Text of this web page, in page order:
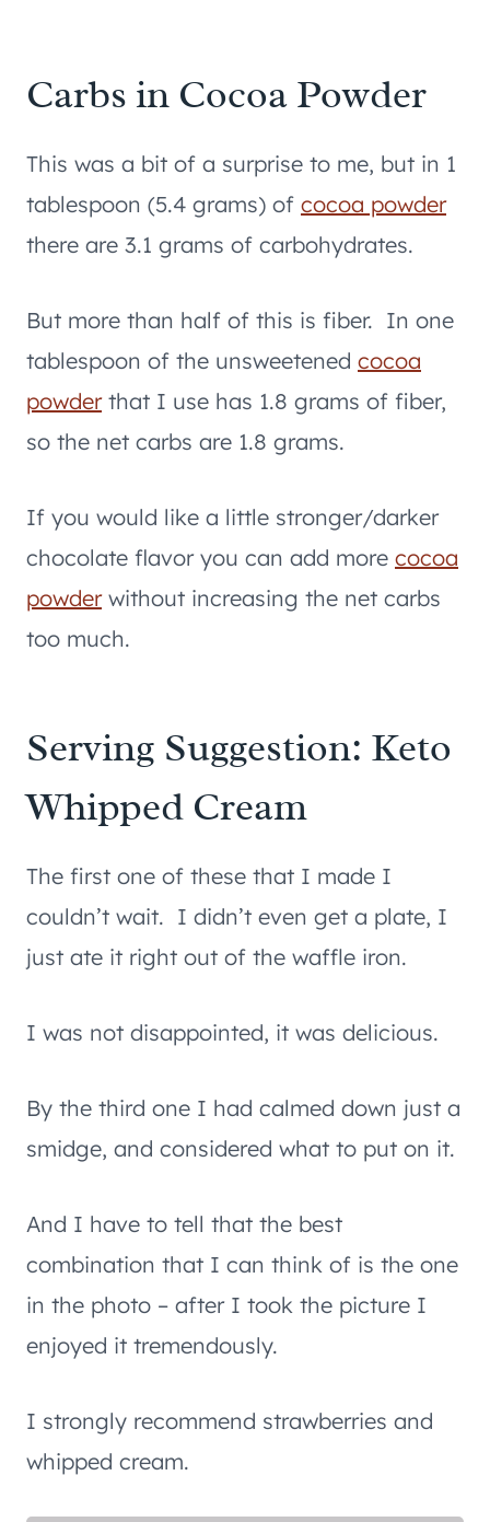
Carbs in Cocoa Powder
This was a bit of a surprise to me, but in 1
tablespoon (5.4 grams) of cocoa powder
there are 3.1 grams of carbohydrates.
But more than half of this is fiber. In one
tablespoon of the unsweetened cocoa
powderthat I use has 1.8 grams of fiber,
so the net carbs are 1.8 grams.
If you would like a little stronger/darker
chocolate flavor you can add more cocoa
powderwithout increasing the net carbs
too much.
Serving Suggestion: Keto
Whipped Cream
The first one of these that I made I
couldn’t wait. I didn’t even get a plate, I
just ate it right out of the waffle iron.
I was not disappointed, it was delicious.
By the third one I had calmed down just a
smidge, and considered what to put on it.
And I have to tell that the best
combination that I can think of is the one
in the photo – after I took the picture I
enjoyed it tremendously.
I strongly recommend strawberries and
whipped cream.